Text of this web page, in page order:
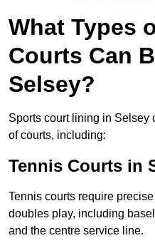
What Types
Courts Can
Selsey?
Sports court lining in Selsey
of courts, including:
Tennis Courts in
Tennis courts require
doubles play, including
and the centre service line.